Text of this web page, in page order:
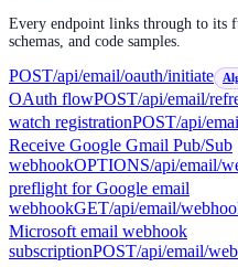
Every endpoint links through to its
schemas, and code samples.
POST/api/email/oauth/initiate
OAuth flowPOST/api/email/
watch registrationPOST/api/
Receive Google Gmail Pub/Sub
webhookOPTIONS/api/email/
preflight for Google email
webhookGET/api/email/
Microsoft email webhook
subscriptionPOST/api/email/